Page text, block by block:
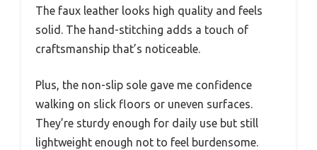
The faux leather looks high quality and feels
solid. The hand-stitching adds a touch of
craftsmanship that’s noticeable.
Plus, the non-slip sole gave me confidence
walking on slick floors or uneven surfaces.
They’re sturdy enough for daily use but still
lightweight enough not to feel burdensome.